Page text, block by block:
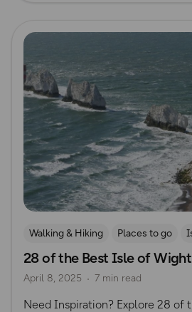
Read more
Walking & Hiking Places to go
Fiona Barltrop
28 of the Best Isle of
April 8, 2025 7 min read
Need Inspiration? Explore 28 of